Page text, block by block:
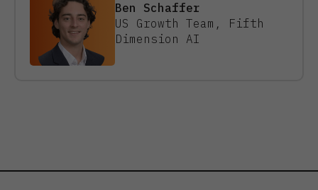
Ben Schaffer
US Growth Team, Fifth
Dimension AI